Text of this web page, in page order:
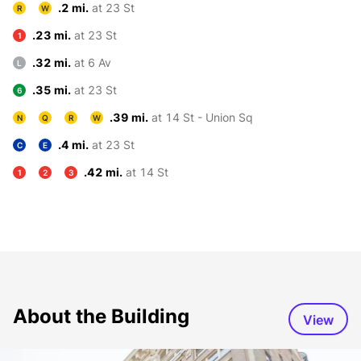
R W .2 mi. at 23 St
1 .23 mi. at 23 St
L .32 mi. at 6 Av
6 .35 mi. at 23 St
N Q R W .39 mi. at 14 St - Union Sq
C E .4 mi. at 23 St
1 2 3 .42 mi. at 14 St
About the Building View